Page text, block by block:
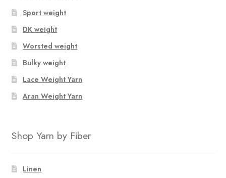
Sport weight
DK weight
Worsted weight
Bulky weight
Lace Weight Yarn
Aran Weight Yarn
Shop Yarn by Fiber
Linen